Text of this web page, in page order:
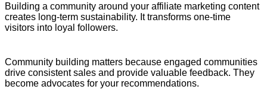
Building a community around your affiliate marketing content
creates long-term sustainability. It transforms one-time
visitors into loyal followers.
Community building matters because engaged communities
drive consistent sales and provide valuable feedback. They
become advocates for your recommendations.